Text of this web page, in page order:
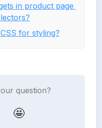
in product page
for styling?
question?
🤩